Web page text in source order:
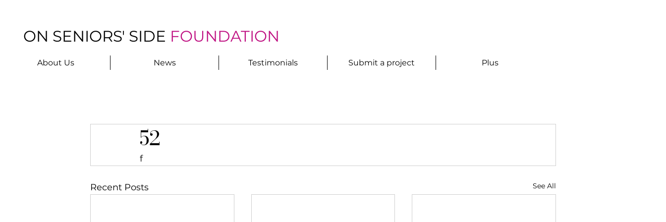
ON SENIORS' SIDE FOUNDATION
About Us News Testimonials Submit a project Plus
52
f
Recent Posts See All